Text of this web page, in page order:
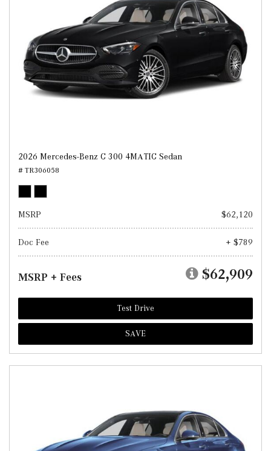
2026 Mercedes-Benz C 300 4MATIC Sedan
# TR306058
MSRP $62,120
Doc Fee + $789
MSRP + Fees $62,909
Test Drive
SAVE